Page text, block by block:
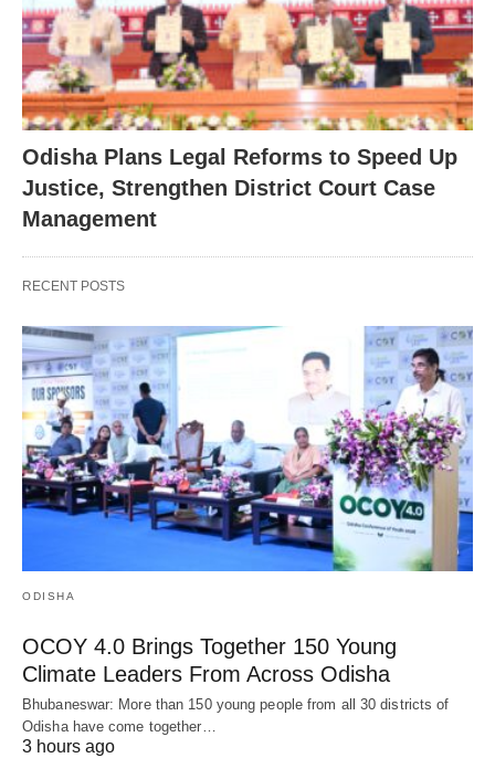
Odisha Plans Legal Reforms to Speed Up
Justice, Strengthen District Court Case
Management
RECENT POSTS
ODISHA
OCOY 4.0 Brings Together 150 Young
Climate Leaders From Across Odisha
Bhubaneswar: More than 150 young people from all 30 districts of
Odisha have come together…
3 hours ago